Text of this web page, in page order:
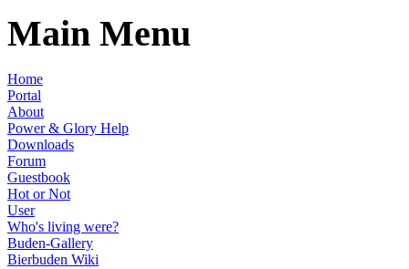
Main Menu
Home
Portal
About
Power & Glory Help
Downloads
Forum
Guestbook
Hot or Not
User
Who's living were?
Buden-Gallery
Bierbuden Wiki